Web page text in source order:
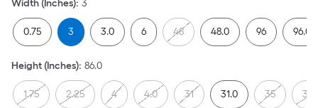
Width (Inches): 3
0.75 3 3.0 6 48 48.0 96 96.0
Height (Inches): 86.0
1.75 2.25 4 4.0 31 31.0 35